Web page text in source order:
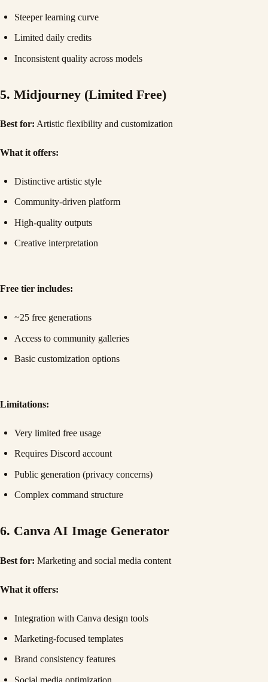
Steeper learning curve
Limited daily credits
Inconsistent quality across models
5. Midjourney (Limited Free)
Best for: Artistic flexibility and customization
What it offers:
Distinctive artistic style
Community-driven platform
High-quality outputs
Creative interpretation
Free tier includes:
~25 free generations
Access to community galleries
Basic customization options
Limitations:
Very limited free usage
Requires Discord account
Public generation (privacy concerns)
Complex command structure
6. Canva AI Image Generator
Best for: Marketing and social media content
What it offers:
Integration with Canva design tools
Marketing-focused templates
Brand consistency features